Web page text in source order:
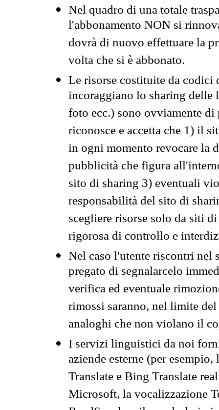
Nel quadro di una totale
l'abbonamento NON si
dovrà di nuovo effettuare la
volta che si è abbonato.
Le risorse costituite da codici
incoraggiano lo sharing
foto ecc.) sono ovviamente
riconosce e accetta che 1) il
in ogni momento revocare la
pubblicità che figura
sito di sharing 3) eventuali
responsabilità del sito di
scegliere risorse solo da siti
rigorosa di controllo e
Nel caso l'utente riscontri nel
pregato di segnalarcelo
verifica ed eventuale
rimossi saranno, nel limite
analoghi che non violano il
I servizi linguistici da noi
aziende esterne (per
Translate e Bing Translate
Microsoft, la vocalizzazione